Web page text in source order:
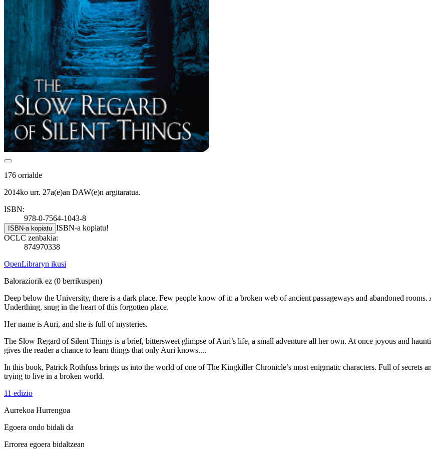
176 orrialde
2014ko urr. 27a(e)an DAW(e)n argitaratua.
ISBN:
978-0-7564-1043-8
ISBN-a kopiatu ISBN-a kopiatu!
OCLC zenbakia:
874970338
OpenLibraryn ikusi
Baloraziorik ez (0 berrikuspen)
Deep below the University, there is a dark place. Few people know of it: a broken web of ancient passageways and abandoned
Underthing, snug in the heart of this forgotten place.
Her name is Auri, and she is full of mysteries.
The Slow Regard of Silent Things is a brief, bittersweet glimpse of Auri’s life, a small adventure all her own. At once joyous and
gives the reader a chance to learn things that only Auri knows....
In this book, Patrick Rothfuss brings us into the world of one of The Kingkiller Chronicle’s most enigmatic characters. Full of secrets
trying to live in a broken world.
11 edizio
Aurrekoa Hurrengoa
Egoera ondo bidali da
Errorea egoera bidaltzean